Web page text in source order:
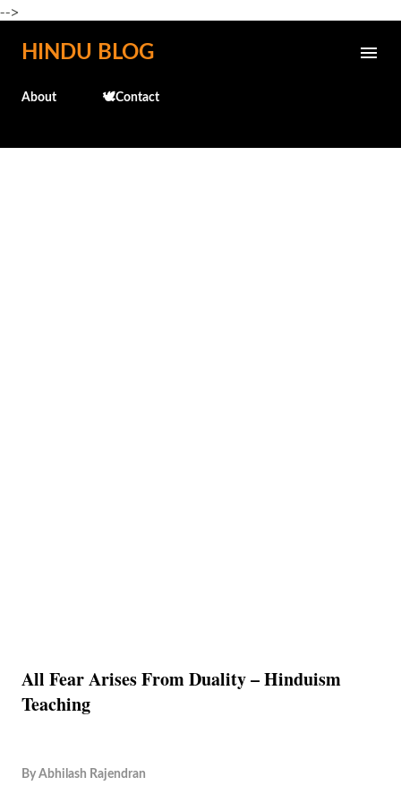
-->
Skip to main content
HINDU BLOG
About 🕊️Contact
All Fear Arises From Duality – Hinduism
Teaching
By Abhilash Rajendran